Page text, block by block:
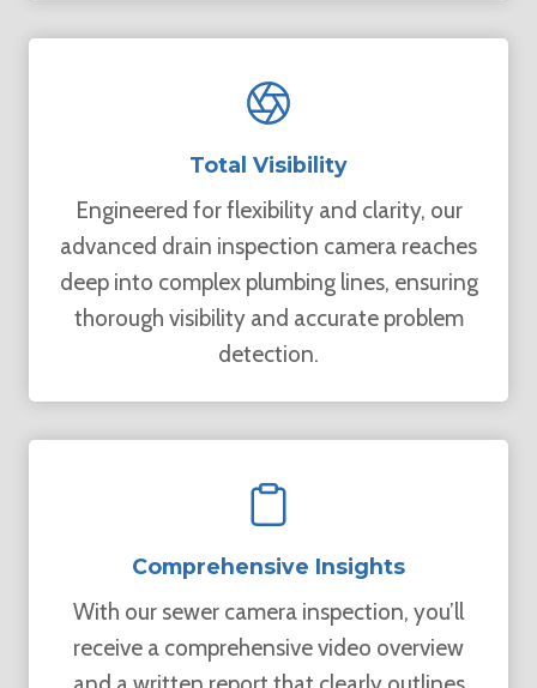
Total Visibility
Engineered for flexibility and clarity, our
advanced drain inspection camera reaches
deep into complex plumbing lines, ensuring
thorough visibility and accurate problem
detection.
Comprehensive Insights
With our sewer camera inspection, you’ll
receive a comprehensive video overview